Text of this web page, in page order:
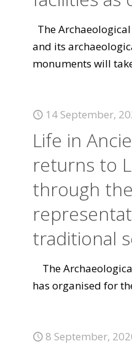
The
and its
monuments will
14 September,
Life in
returns to
through the
traditional
The
has organised for
8 September,